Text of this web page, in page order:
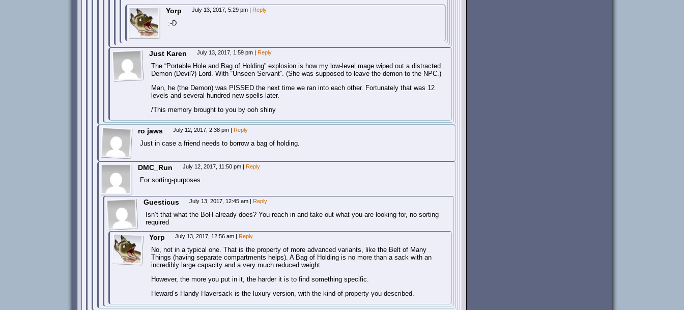
Yorp July 13, 2017, 5:29 pm | Reply
:-D
Just Karen July 13, 2017, 1:59 pm | Reply
The “Portable Hole and Bag of Holding” explosion is how my low-level mage wiped out a distracted
Demon (Devil?) Lord. With “Unseen Servant”. (She was supposed to leave the demon to the NPC.)
Man, he (the Demon) was PISSED the next time we ran into each other. Fortunately that was 12
levels and several hundred new spells later.
/This memory brought to you by ooh shiny
ro jaws July 12, 2017, 2:38 pm | Reply
Just in case a friend needs to borrow a bag of holding.
DMC_Run July 12, 2017, 11:50 pm | Reply
For sorting-purposes.
Guesticus July 13, 2017, 12:45 am | Reply
Isn’t that what the BoH already does? You reach in and take out what you are looking for, no sorting
required
Yorp July 13, 2017, 12:56 am | Reply
No, not in a typical one. That is the property of more advanced variants, like the Belt of Many
Things (having separate compartments helps). A Bag of Holding is no more than a sack with an
incredibly large capacity and a very much reduced weight.
However, the more you put in it, the harder it is to find something specific.
Heward’s Handy Haversack is the luxury version, with the kind of property you described.